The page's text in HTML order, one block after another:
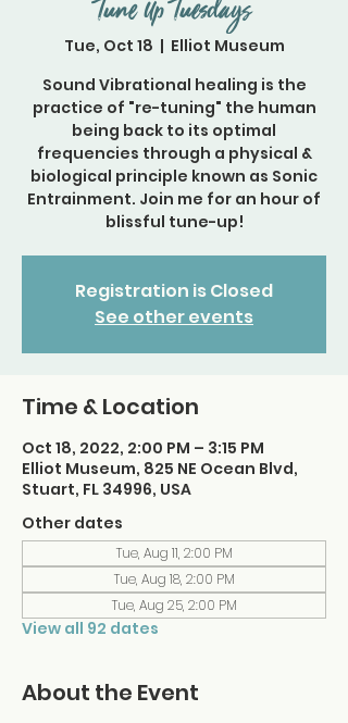
Tune Up Tuesdays
Tue, Oct 18
  |
Elliot Museum
Sound Vibrational healing is the
practice of "re-tuning" the human
being back to its optimal
frequencies through a physical &
biological principle known as Sonic
Entrainment. Join me for an hour of
blissful tune-up!
Registration is Closed
See other events
Time & Location
Oct 18, 2022, 2:00 PM – 3:15 PM
Elliot Museum, 825 NE Ocean Blvd,
Stuart, FL 34996, USA
Other dates
Tue, Aug 11, 2:00 PM
Tue, Aug 18, 2:00 PM
Tue, Aug 25, 2:00 PM
View all 92 dates
About the Event